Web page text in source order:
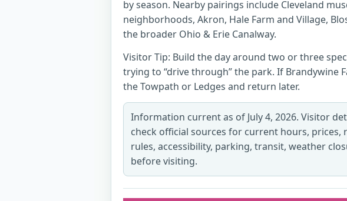
by season. Nearby pairings include Cleveland
neighborhoods, Akron, Hale Farm and Village,
the broader Ohio & Erie Canalway.
Visitor Tip: Build the day around two or three
trying to “drive through” the park. If Brandywine
the Towpath or Ledges and return later.
Information current as of July 4, 2026. Visitor
check official sources for current hours, prices,
rules, accessibility, parking, transit, weather
before visiting.